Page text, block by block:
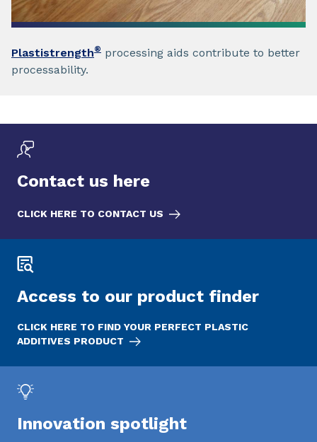
Plastistrength® processing aids contribute to better
processability.
Contact us here
CLICK HERE TO CONTACT US
Access to our product finder
CLICK HERE TO FIND YOUR PERFECT PLASTIC
ADDITIVES PRODUCT
Innovation spotlight